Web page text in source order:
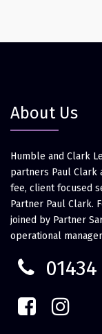
About Us
Humble and Clark
partners Paul Clark
fee, client focused
Partner Paul Clark.
joined by Partner
operational